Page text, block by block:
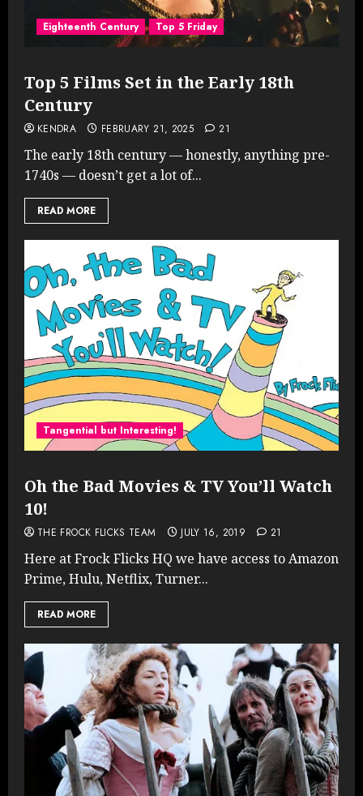
Eighteenth Century Top 5 Friday
Top 5 Films Set in the Early 18th
Century
KENDRA FEBRUARY 21, 2025 21
The early 18th century — honestly, anything pre-
1740s — doesn’t get a lot of...
READ MORE
Tangential but Interesting!
Oh the Bad Movies & TV You’ll Watch
10!
THE FROCK FLICKS TEAM JULY 16, 2019 21
Here at Frock Flicks HQ we have access to Amazon
Prime, Hulu, Netflix, Turner...
READ MORE